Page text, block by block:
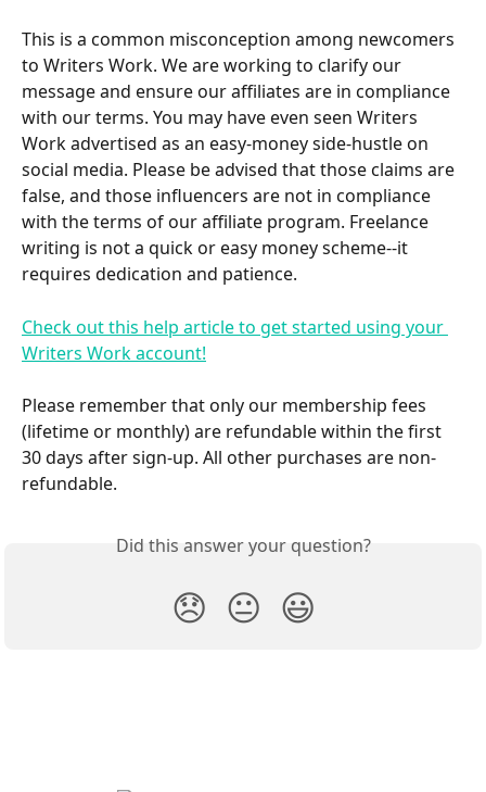
This is a common misconception among newcomers
to Writers Work. We are working to clarify our
message and ensure our affiliates are in compliance
with our terms. You may have even seen Writers
Work advertised as an easy-money side-hustle on
social media. Please be advised that those claims are
false, and those influencers are not in compliance
with the terms of our affiliate program. Freelance
writing is not a quick or easy money scheme--it
requires dedication and patience.
Check out this help article to get started using your
Writers Work account!
Please remember that only our membership fees
(lifetime or monthly) are refundable within the first
30 days after sign-up. All other purchases are non-
refundable.
Did this answer your question?
😞 😐 😃